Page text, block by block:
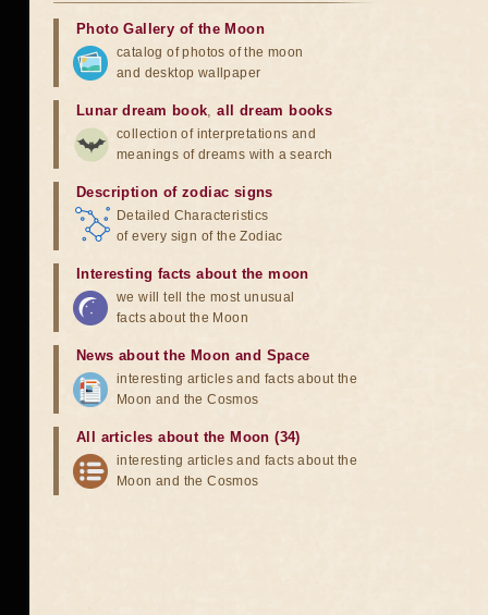
Photo Gallery of the Moon
catalog of photos of the moon
and desktop wallpaper
Lunar dream book,all dream books
collection of interpretations and
meanings of dreams with a search
Description of zodiac signs
Detailed Characteristics
of every sign of the Zodiac
Interesting facts about the moon
we will tell the most unusual
facts about the Moon
News about the Moon and Space
interesting articles and facts about the
Moon and the Cosmos
All articles about the Moon (34)
interesting articles and facts about the
Moon and the Cosmos